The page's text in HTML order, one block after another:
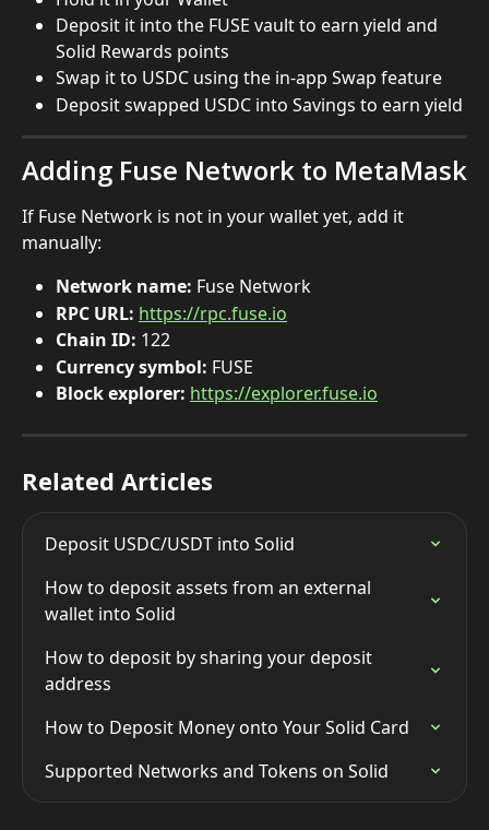
Deposit it into the FUSE vault to earn yield and
Solid Rewards points
Swap it to USDC using the in-app Swap feature
Deposit swapped USDC into Savings to earn yield
Adding Fuse Network to MetaMask
If Fuse Network is not in your wallet yet, add it
manually:
Network name: Fuse Network
RPC URL: https://rpc.fuse.io
Chain ID: 122
Currency symbol: FUSE
Block explorer: https://explorer.fuse.io
Related Articles
Deposit USDC/USDT into Solid
How to deposit assets from an external
wallet into Solid
How to deposit by sharing your deposit
address
How to Deposit Money onto Your Solid Card
Supported Networks and Tokens on Solid